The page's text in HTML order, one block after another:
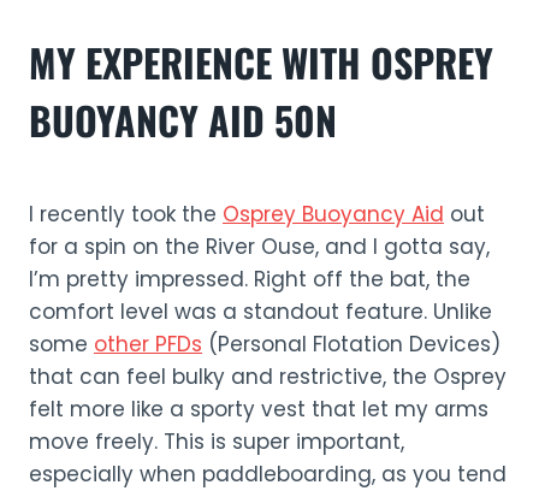
MY EXPERIENCE WITH OSPREY
BUOYANCY AID 50N
I recently took the Osprey Buoyancy Aid out
for a spin on the River Ouse, and I gotta say,
I’m pretty impressed. Right off the bat, the
comfort level was a standout feature. Unlike
some other PFDs (Personal Flotation Devices)
that can feel bulky and restrictive, the Osprey
felt more like a sporty vest that let my arms
move freely. This is super important,
especially when paddleboarding, as you tend